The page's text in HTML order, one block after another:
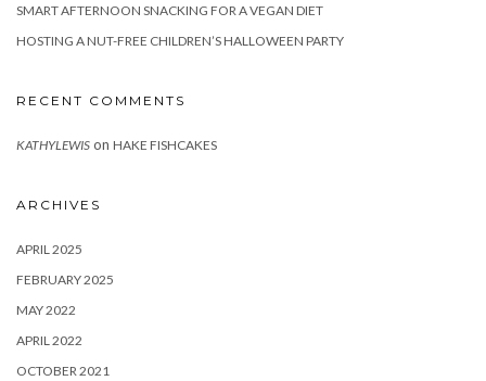
SMART AFTERNOON SNACKING FOR A VEGAN DIET
HOSTING A NUT-FREE CHILDREN’S HALLOWEEN PARTY
RECENT COMMENTS
KATHYLEWIS on HAKE FISHCAKES
ARCHIVES
APRIL 2025
FEBRUARY 2025
MAY 2022
APRIL 2022
OCTOBER 2021